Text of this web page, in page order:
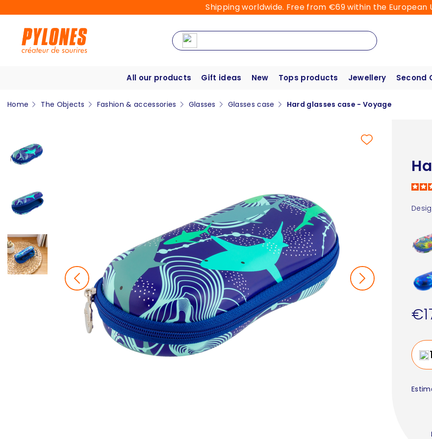
Shipping worldwide. Free from €69 within the European
All our products Gift ideas New Tops products Jewellery Second
Home The Objects Fashion & accessories Glasses Glasses case Hard glasses case - Voyage